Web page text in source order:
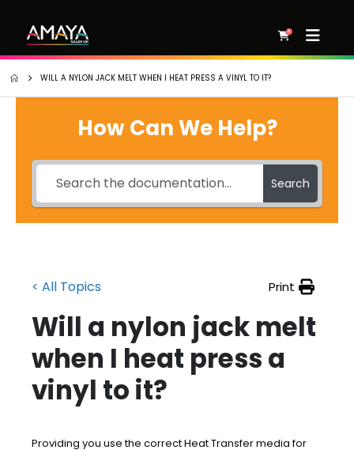
0
WILL A NYLON JACK MELT WHEN I HEAT PRESS A VINYL TO IT?
How Can We Help?
Search
< All Topics Print
Will a nylon jack melt
when I heat press a
vinyl to it?
Providing you use the correct Heat Transfer media for